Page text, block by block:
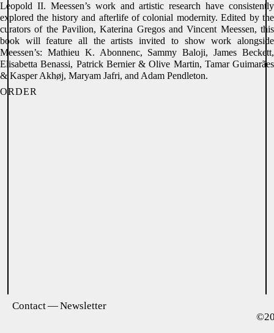
Leopold II. Meessen’s work and artistic research have consistently
explored the history and afterlife of colonial modernity. Edited by the
curators of the Pavilion, Katerina Gregos and Vincent Meessen, this
book will feature all the artists invited to show work alongside
Meessen’s: Mathieu K. Abonnenc, Sammy Baloji, James Beckett,
Elisabetta Benassi, Patrick Bernier & Olive Martin, Tamar Guimarães
& Kasper Akhøj, Maryam Jafri, and Adam Pendleton.
ORDER
Contact — Newsletter